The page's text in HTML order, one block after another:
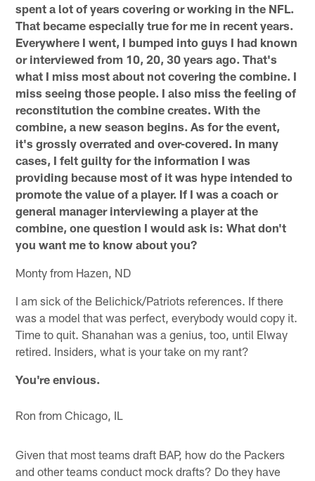
spent a lot of years covering or working in the NFL.
That became especially true for me in recent years.
Everywhere I went, I bumped into guys I had known
or interviewed from 10, 20, 30 years ago. That's
what I miss most about not covering the combine. I
miss seeing those people. I also miss the feeling of
reconstitution the combine creates. With the
combine, a new season begins. As for the event,
it's grossly overrated and over-covered. In many
cases, I felt guilty for the information I was
providing because most of it was hype intended to
promote the value of a player. If I was a coach or
general manager interviewing a player at the
combine, one question I would ask is: What don't
you want me to know about you?
Monty from Hazen, ND
I am sick of the Belichick/Patriots references. If there
was a model that was perfect, everybody would copy it.
Time to quit. Shanahan was a genius, too, until Elway
retired. Insiders, what is your take on my rant?
You're envious.
Ron from Chicago, IL
Given that most teams draft BAP, how do the Packers
and other teams conduct mock drafts? Do they have